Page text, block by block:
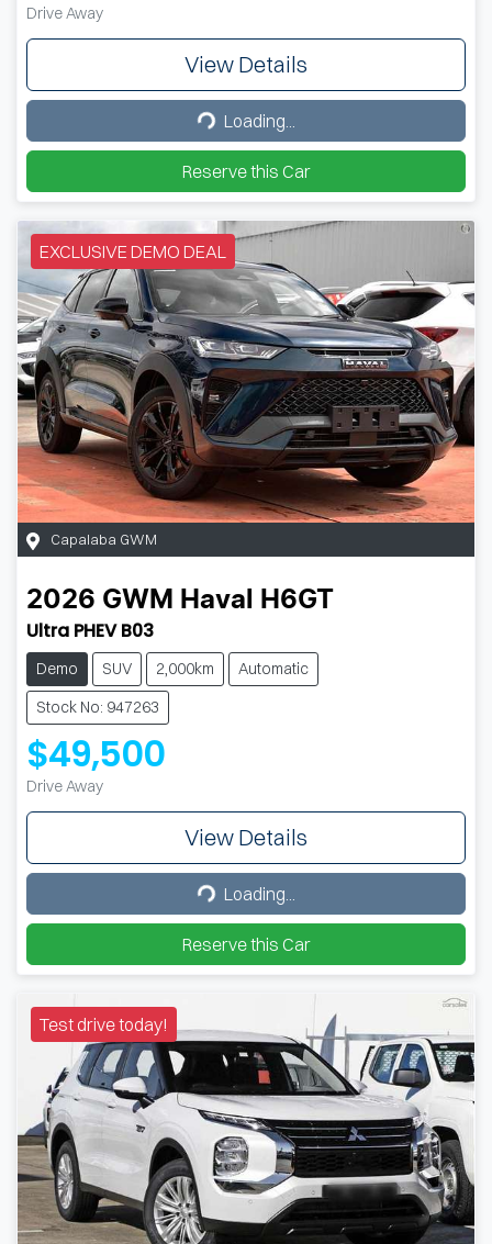
Drive Away
View Details
Loading...
Loading...
Reserve this Car
EXCLUSIVE DEMO DEAL
Capalaba GWM
2026 GWM Haval H6GT
Ultra PHEV B03
Demo SUV 2,000km
Automatic
Stock No: 947263
$49,500
Drive Away
View Details
Loading...
Loading...
Reserve this Car
Test drive today!